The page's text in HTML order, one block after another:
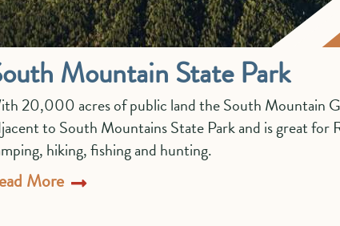
Mountain State Park
20,000 acres of public land the South Mountain
to South Mountains State Park and is great for
hiking, fishing and hunting.
More